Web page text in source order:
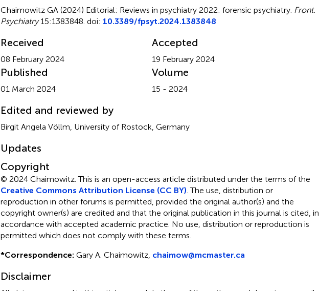
Chaimowitz GA (2024) Editorial: Reviews in psychiatry 2022: forensic psychiatry. Front.
Psychiatry15:1383848. doi: 10.3389/fpsyt.2024.1383848
Received
08 February 2024
Accepted
19 February 2024
Published
01 March 2024
Volume
15 - 2024
Edited and reviewed by
Birgit Angela Völlm, University of Rostock, Germany
Updates
Copyright
© 2024 Chaimowitz.This is an open-access article distributed under the terms of the
Creative Commons Attribution License (CC BY) . The use, distribution or
reproduction in other forums is permitted, provided the original author(s) and the
copyright owner(s) are credited and that the original publication in this journal is cited, in
accordance with accepted academic practice. No use, distribution or reproduction is
permitted which does not comply with these terms.
*Correspondence: Gary A. Chaimowitz, chaimow@mcmaster.ca
Disclaimer